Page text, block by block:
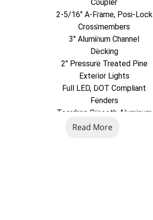
Coupler
2-5/16" A-Frame, Posi-Lock
Crossmembers
3" Aluminum Channel
Decking
2" Pressure Treated Pine
Exterior Lights
Full LED, DOT Compliant
Fenders
Teardrop Smooth Aluminum
Frame
Read More